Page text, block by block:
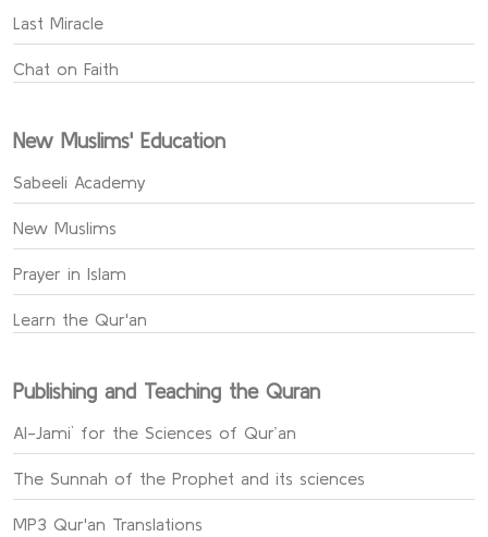
Last Miracle
Chat on Faith
New Muslims' Education
Sabeeli Academy
New Muslims
Prayer in Islam
Learn the Qur'an
Publishing and Teaching the Quran
Al-Jami` for the Sciences of Qur’an
The Sunnah of the Prophet and its sciences
MP3 Qur'an Translations